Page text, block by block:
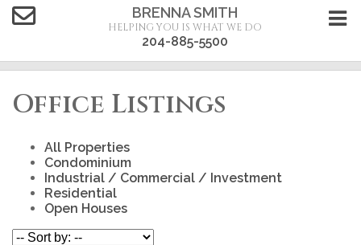
BRENNA SMITH
HELPING YOU IS WHAT WE DO
204-885-5500
Office Listings
All Properties
Condominium
Industrial / Commercial / Investment
Residential
Open Houses